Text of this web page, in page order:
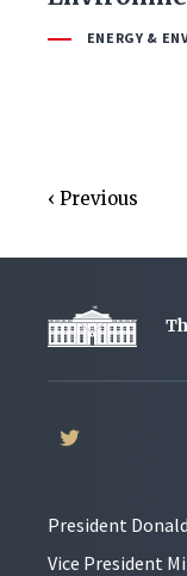
ENERGY &
Previous
President
Vice President